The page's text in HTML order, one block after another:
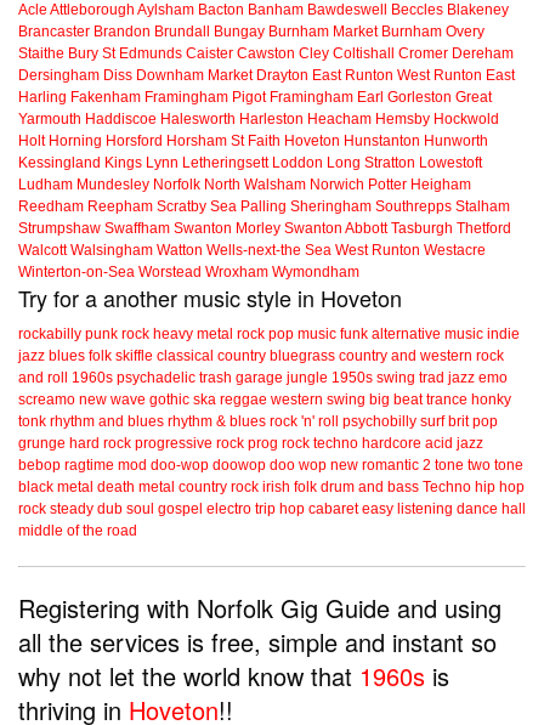
Acle Attleborough Aylsham Bacton Banham Bawdeswell Beccles Blakeney
Brancaster Brandon Brundall Bungay Burnham Market Burnham Overy
Staithe Bury St Edmunds Caister Cawston Cley Coltishall Cromer Dereham
Dersingham Diss Downham Market Drayton East Runton West Runton East
Harling Fakenham Framingham Pigot Framingham Earl Gorleston Great
Yarmouth Haddiscoe Halesworth Harleston Heacham Hemsby Hockwold
Holt Horning Horsford Horsham St Faith Hoveton Hunstanton Hunworth
Kessingland Kings Lynn Letheringsett Loddon Long Stratton Lowestoft
Ludham Mundesley Norfolk North Walsham Norwich Potter Heigham
Reedham Reepham Scratby Sea Palling Sheringham Southrepps Stalham
Strumpshaw Swaffham Swanton Morley Swanton Abbott Tasburgh Thetford
Walcott Walsingham Watton Wells-next-the Sea West Runton Westacre
Winterton-on-Sea Worstead Wroxham Wymondham
Try for a another music style in Hoveton
rockabilly punk rock heavy metal rock pop music funk alternative music indie
jazz blues folk skiffle classical country bluegrass country and western rock
and roll
1960s psychadelic trash garage jungle 1950s swing trad jazz emo
screamo new wave gothic ska reggae western swing big beat trance honky
tonk rhythm and blues rhythm & blues rock 'n' roll psychobilly surf brit pop
grunge hard rock progressive rock prog rock techno hardcore acid jazz
bebop ragtime mod doo-wop doowop doo wop new romantic 2 tone two tone
black metal death metal country rock irish folk drum and bass Techno hip hop
rock steady dub soul gospel electro trip hop cabaret easy listening dance hall
middle of the road
Registering with Norfolk Gig Guide and using
all the services is free, simple and instant so
why not let the world know that 1960s is
thriving in Hoveton!!